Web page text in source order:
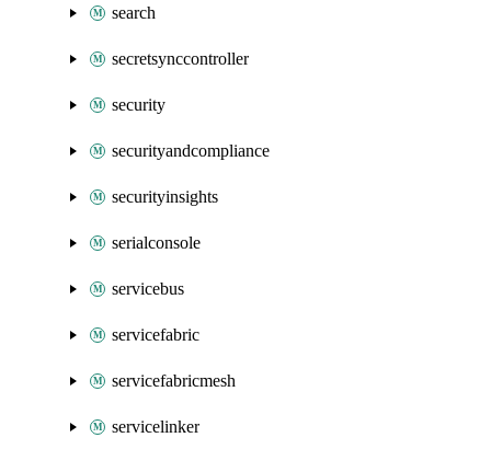
search
secretsynccontroller
security
securityandcompliance
securityinsights
serialconsole
servicebus
servicefabric
servicefabricmesh
servicelinker